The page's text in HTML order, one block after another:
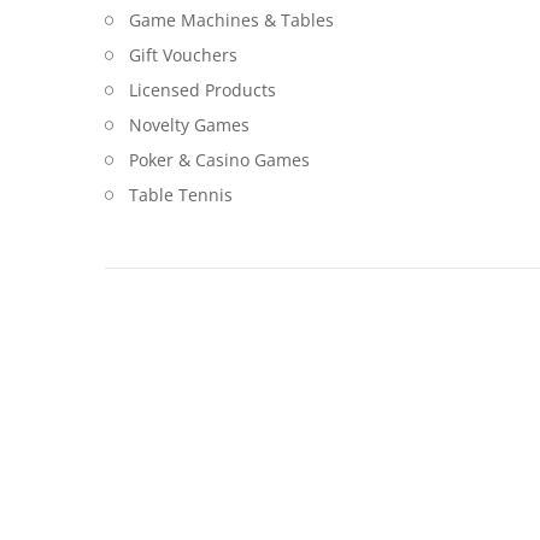
Game Machines & Tables
Gift Vouchers
Licensed Products
Novelty Games
Poker & Casino Games
Table Tennis